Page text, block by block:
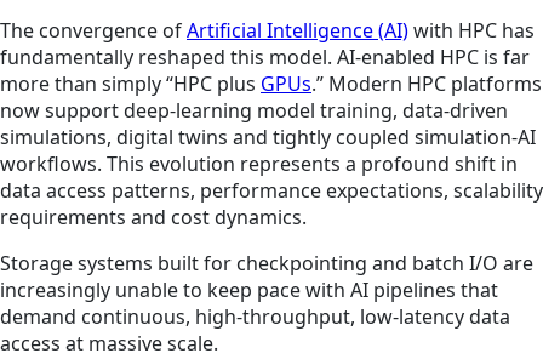
The convergence ofArtificial Intelligence (AI)with HPC has
fundamentally reshaped this model. AI‑enabled HPC is far
more than simply “HPC plus GPUs.” Modern HPC platforms
now support deep‑learning model training, data‑driven
simulations, digital twins and tightly coupled simulation‑AI
workflows. This evolution represents a profound shift in
data access patterns, performance expectations, scalability
requirements and cost dynamics.
Storage systems built for checkpointing and batch I/O are
increasingly unable to keep pace with AI pipelines that
demand continuous, high‑throughput, low‑latency data
access at massive scale.